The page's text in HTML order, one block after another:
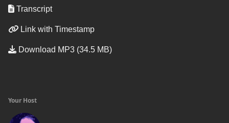
Transcript
Link with Timestamp
Download MP3 (34.5 MB)
Your Host